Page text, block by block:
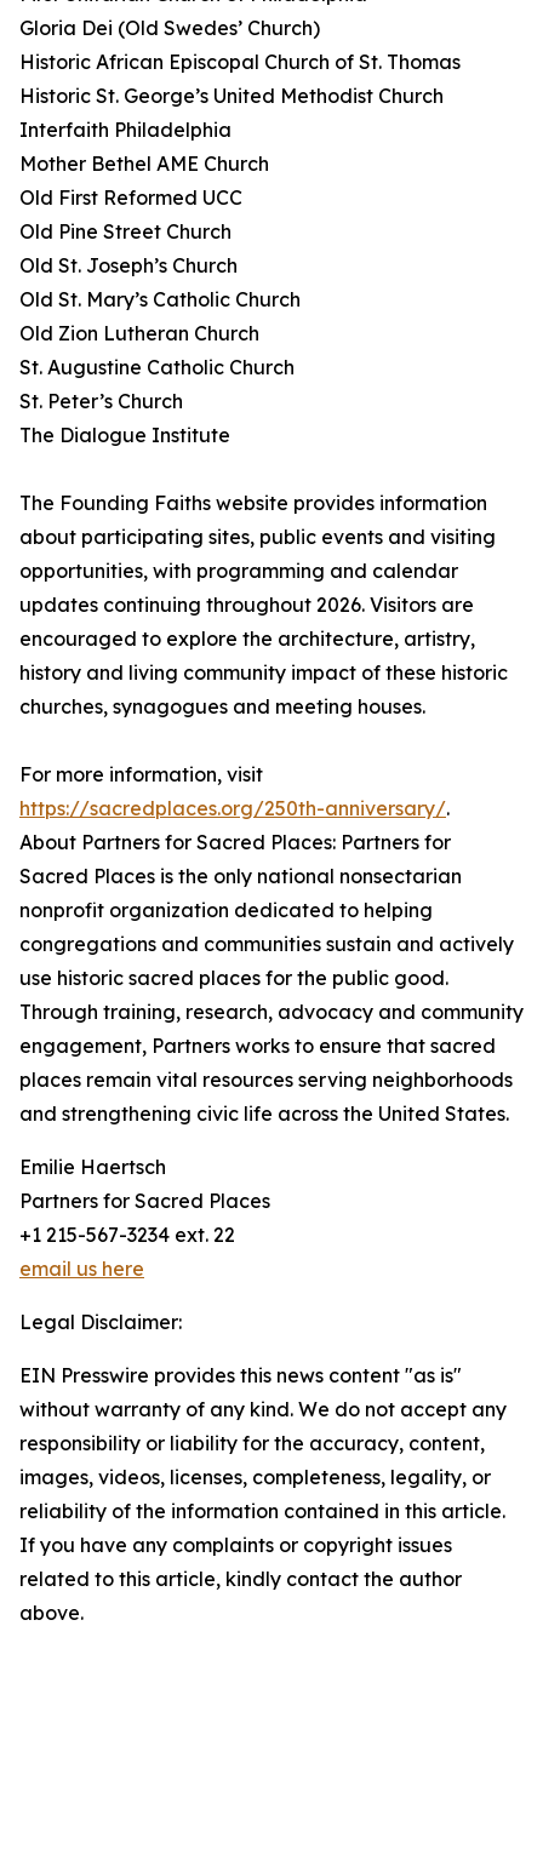
Gloria Dei (Old Swedes’ Church)
Historic African Episcopal Church of St. Thomas
Historic St. George’s United Methodist Church
Interfaith Philadelphia
Mother Bethel AME Church
Old First Reformed UCC
Old Pine Street Church
Old St. Joseph’s Church
Old St. Mary’s Catholic Church
Old Zion Lutheran Church
St. Augustine Catholic Church
St. Peter’s Church
The Dialogue Institute
The Founding Faiths website provides information
about participating sites, public events and visiting
opportunities, with programming and calendar
updates continuing throughout 2026. Visitors are
encouraged to explore the architecture, artistry,
history and living community impact of these historic
churches, synagogues and meeting houses.
For more information, visit
https://sacredplaces.org/250th-anniversary/.
About Partners for Sacred Places: Partners for
Sacred Places is the only national nonsectarian
nonprofit organization dedicated to helping
congregations and communities sustain and actively
use historic sacred places for the public good.
Through training, research, advocacy and community
engagement, Partners works to ensure that sacred
places remain vital resources serving neighborhoods
and strengthening civic life across the United States.
Emilie Haertsch
Partners for Sacred Places
+1 215-567-3234 ext. 22
email us here
Legal Disclaimer:
EIN Presswire provides this news content "as is"
without warranty of any kind. We do not accept any
responsibility or liability for the accuracy, content,
images, videos, licenses, completeness, legality, or
reliability of the information contained in this article.
If you have any complaints or copyright issues
related to this article, kindly contact the author
above.